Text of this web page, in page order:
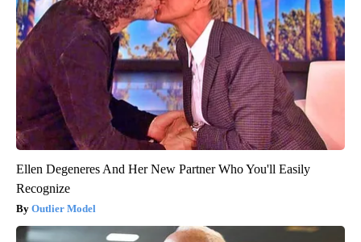
Ellen Degeneres And Her New Partner Who You'll Easily
Recognize
Outlier Model